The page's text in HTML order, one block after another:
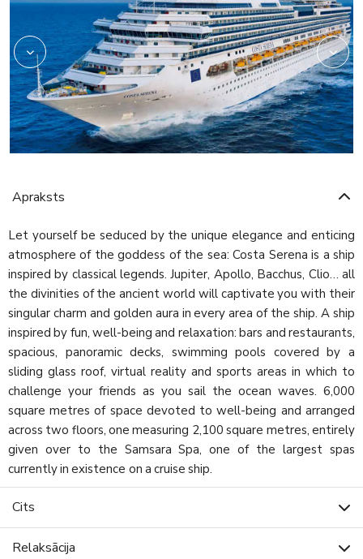
Apraksts
Let yourself be seduced by the unique elegance and enticing
atmosphere of the goddess of the sea: Costa Serena is a ship
inspired by classical legends. Jupiter, Apollo, Bacchus, Clio… all
the divinities of the ancient world will captivate you with their
singular charm and golden aura in every area of the ship. A ship
inspired by fun, well-being and relaxation: bars and restaurants,
spacious, panoramic decks, swimming pools covered by a
sliding glass roof, virtual reality and sports areas in which to
challenge your friends as you sail the ocean waves. 6,000
square metres of space devoted to well-being and arranged
across two floors, one measuring 2,100 square metres, entirely
given over to the Samsara Spa, one of the largest spas
currently in existence on a cruise ship.
Cits
Relaksācija